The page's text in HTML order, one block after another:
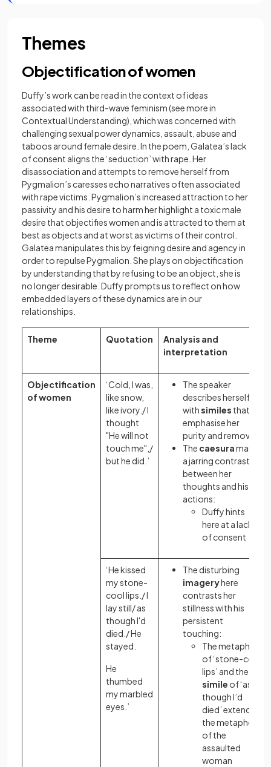
Themes
Objectification of women
Duffy’s work can be read in the context of ideas
associated with third-wave feminism (see more in
Contextual Understanding), which was concerned with
challenging sexual power dynamics, assault, abuse and
taboos around female desire. In the poem, Galatea’s lack
of consent aligns the ‘seduction’ with rape. Her
disassociation and attempts to remove herself from
Pygmalion’s caresses echo narratives often associated
with rape victims. Pygmalion’s increased attraction to her
passivity and his desire to harm her highlight a toxic male
desire that objectifies women and is attracted to them at
best as objects and at worst as victims of their control.
Galatea manipulates this by feigning desire and agency in
order to repulse Pygmalion. She plays on objectification
by understanding that by refusing to be an object, she is
no longer desirable. Duffy prompts us to reflect on how
embedded layers of these dynamics are in our
relationships.
Theme Quotation
Analysis and
interpretation
Objectification
of women
‘Cold, I was,
like snow,
like ivory./ I
thought
"He will not
touch me",/
but he did.’
The speaker
describes herself
withsimiles that
emphasise her
purity and remove
The caesuramarks
a jarring contrast
between her
thoughts and his
actions:
Duffy hints
here at a lack
of consent
‘He kissed
my stone-
cool lips./ I
lay still/ as
though I'd
died./ He
stayed.
He
thumbed
my marbled
eyes.’
The disturbing
imageryhere
contrasts her
stillness with his
persistent
touching:
The metaphor
of ‘stone-cold
lips’ and the
simile of ‘as
though I’d
died’ extend
the metaphor
of the
assaulted
woman